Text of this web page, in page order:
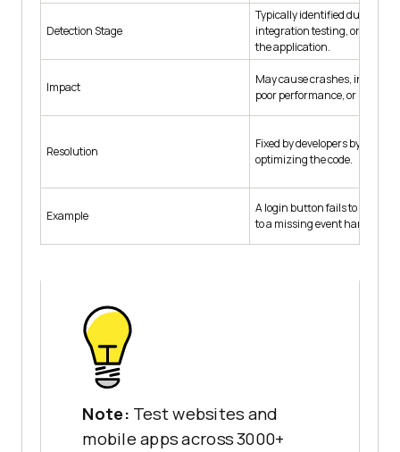
Detection Stage
Typically identified during
integration testing, or while
the application.
Impact
May cause crashes,
poor performance, or
Resolution
Fixed by developers by
optimizing the code.
Example
A login button fails to redirect
to a missing event handler.
Note: Test websites and
mobile apps across 3000+